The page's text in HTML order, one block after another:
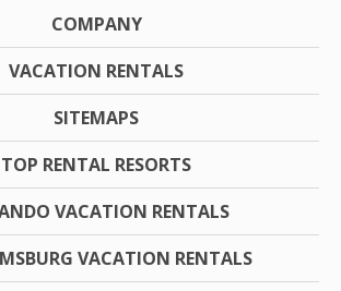
COMPANY
VACATION RENTALS
SITEMAPS
TOP RENTAL RESORTS
VACATION RENTALS
VACATION RENTALS